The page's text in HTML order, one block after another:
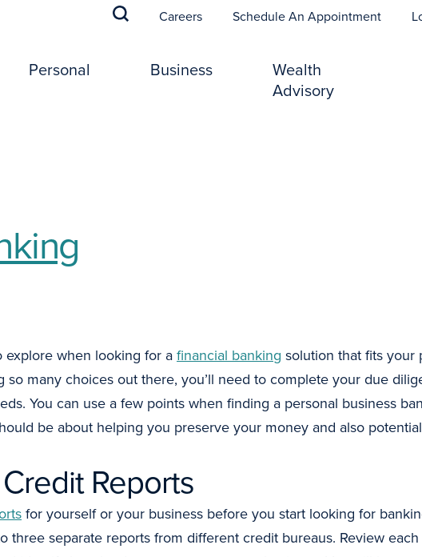
Careers Schedule An Appointment(opens
Personal Business
Wealth
Advisory
explore when looking for afinancial banking solution that fits your
so many choices out there, you’ll need to complete your due
You can use a few points when finding a personal business
be about helping you preserve your money and also
Reports
for yourself or your business before you start looking for
three separate reports from different credit bureaus. Review